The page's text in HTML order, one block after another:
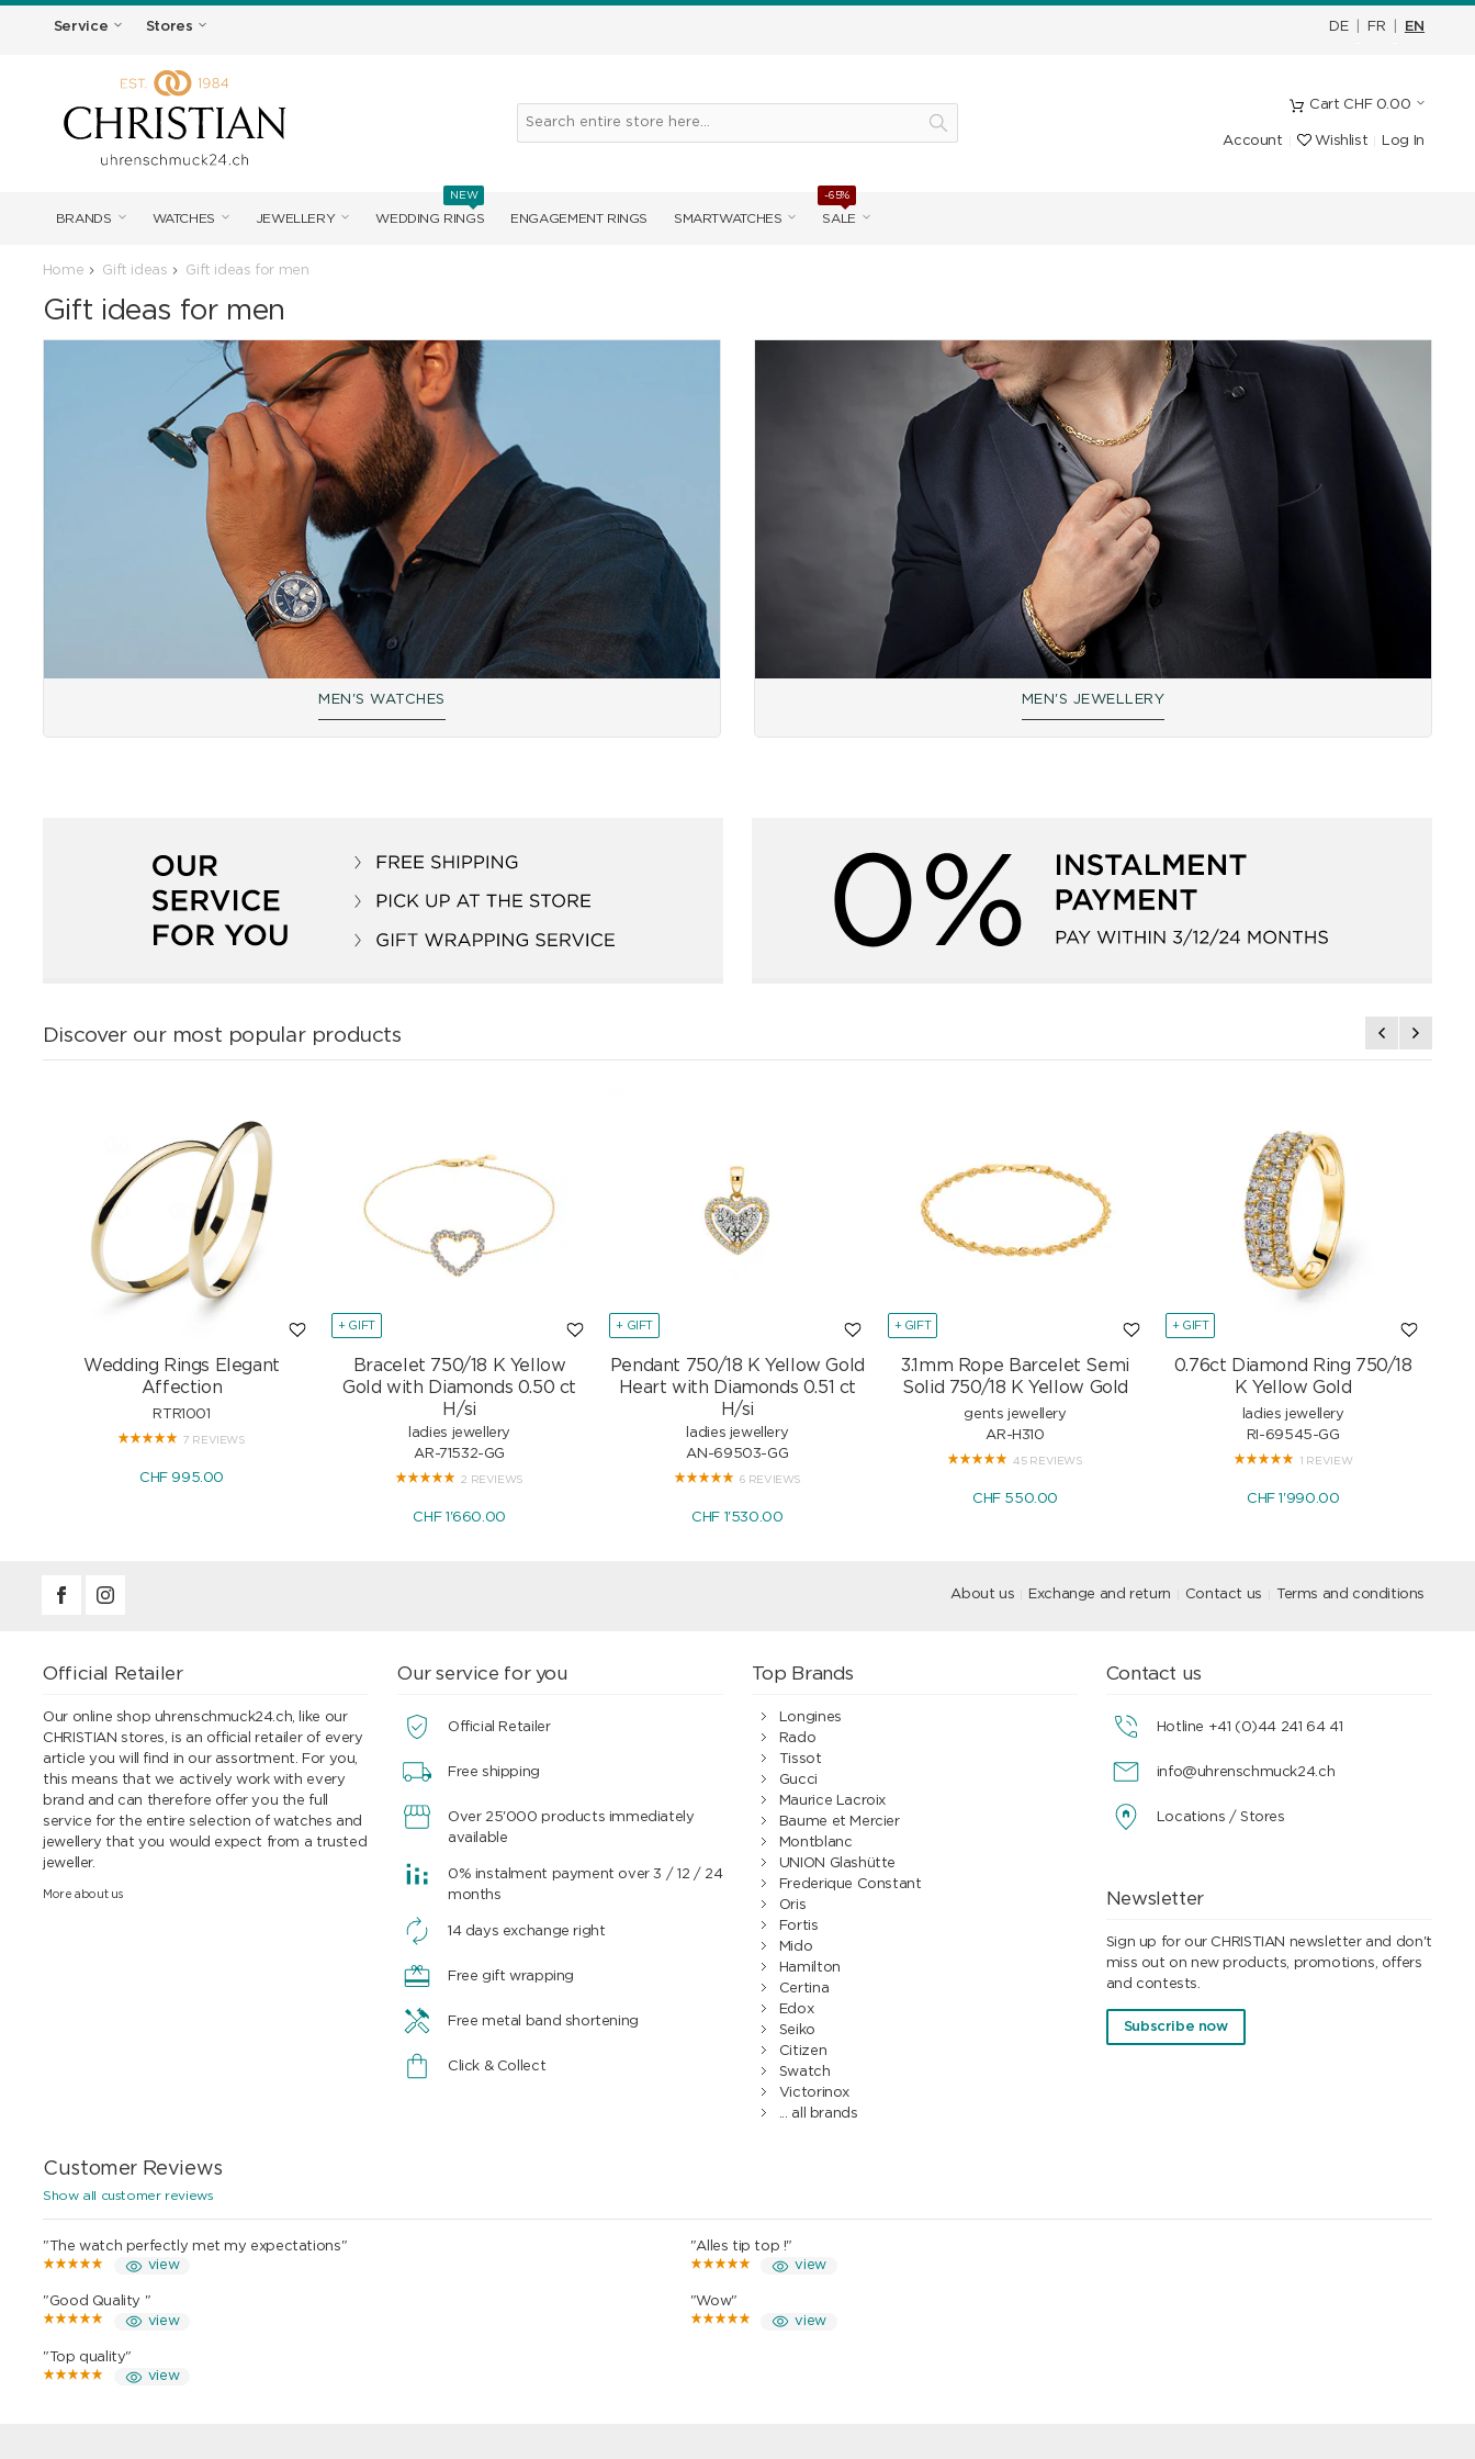
Service Stores DE FR EN
Cart CHF0.00
Account Wishlist Log In
BRANDS WATCHES JEWELLERY WEDDING RINGS
NEW
ENGAGEMENT RINGS SMARTWATCHES SALE
-65%
Home Gift ideas Gift ideas for men
Gift ideas for men
MEN'S WATCHES MEN'S JEWELLERY
Discover our most popular products
Wedding Rings Elegant
Affection
RTR1001
7 REVIEWS
CHF 995.00
+ GIFT
Bracelet 750/18 K Yellow
Gold with Diamonds 0.50 ct
H/si
ladies jewellery
AR-71532-GG
2 REVIEWS
CHF 1'660.00
+ GIFT
Pendant 750/18 K Yellow Gold
Heart with Diamonds 0.51 ct
H/si
ladies jewellery
AN-69503-GG
6 REVIEWS
CHF 1'530.00
+ GIFT
3.1mm Rope Barcelet Semi
Solid 750/18 K Yellow Gold
gents jewellery
AR-H310
45 REVIEWS
CHF 550.00
+ GIFT
0.76ct Diamond Ring 750/18
K Yellow Gold
ladies jewellery
RI-69545-GG
1 REVIEW
CHF 1'990.00
About us Exchange and return Contact us Terms and conditions
Official Retailer
Our online shop uhrenschmuck24.ch, like our
CHRISTIAN stores, is an official retailer of every
article you will find in our assortment. For you,
this means that we actively work with every
brand and can therefore offer you the full
service for the entire selection of watches and
jewellery that you would expect from a trusted
jeweller.
More about us
Our service for you
Official Retailer
Free shipping
Over 25'000 products immediately
available
0% instalment payment over 3 / 12 / 24
months
14 days exchange right
Free gift wrapping
Free metal band shortening
Click & Collect
Top Brands
Longines
Rado
Tissot
Gucci
Maurice Lacroix
Baume et Mercier
Montblanc
UNION Glashütte
Frederique Constant
Oris
Fortis
Mido
Hamilton
Certina
Edox
Seiko
Citizen
Swatch
Victorinox
... all brands
Contact us
Hotline +41 (0)44 241 64 41
info@uhrenschmuck24.ch
Locations / Stores
Newsletter
Sign up for our CHRISTIAN newsletter and don't
miss out on new products, promotions, offers
and contests.
Subscribe now
Customer Reviews
Show all customer reviews
"The watch perfectly met my expectations"
view
"Alles tip top !"
view
"Good Quality "
view
"Wow"
view
"Top quality"
view